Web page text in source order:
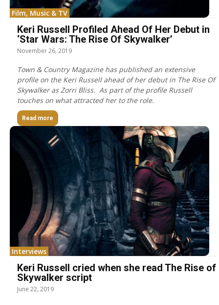
Film, Music & TV
Keri Russell Profiled Ahead Of Her Debut in
‘Star Wars: The Rise Of Skywalker’
November 26, 2019
Town & Country Magazine has published an extensive
profile on the Keri Russell ahead of her debut in The Rise Of
Skywalker as Zorri Bliss. As part of the profile Russell
touches on what attracted her to the role.
Read more
Interviews
Keri Russell cried when she read The Rise of
Skywalker script
June 22, 2019